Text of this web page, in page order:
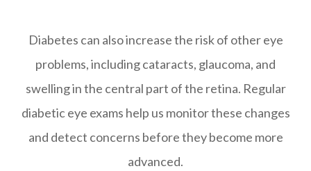
Diabetes can also increase the risk of other eye
problems, including cataracts, glaucoma, and
swelling in the central part of the retina. Regular
diabetic eye exams help us monitor these changes
and detect concerns before they become more
advanced.